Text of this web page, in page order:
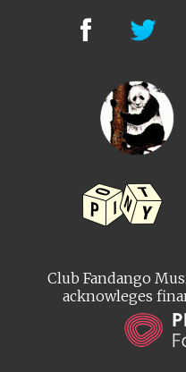
Club Fandango
acknowleges